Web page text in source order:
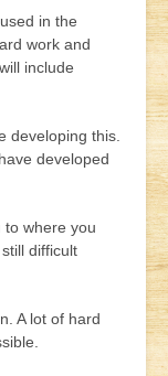
in the
work and
include
developing this.
developed
to where you
difficult
A lot of hard